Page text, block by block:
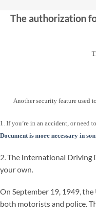
The authorization
Another security feature used
1. If you’re in an accident, or need
Document is more necessary in
2. The International Driving
your own.
On September 19, 1949,
both motorists and police.